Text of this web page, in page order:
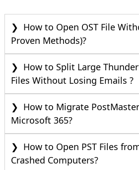
How to Open OST File
Proven Methods)?
How to Split Large
Files Without Losing Emails ?
How to Migrate
Microsoft 365?
How to Open PST Files
Crashed Computers?